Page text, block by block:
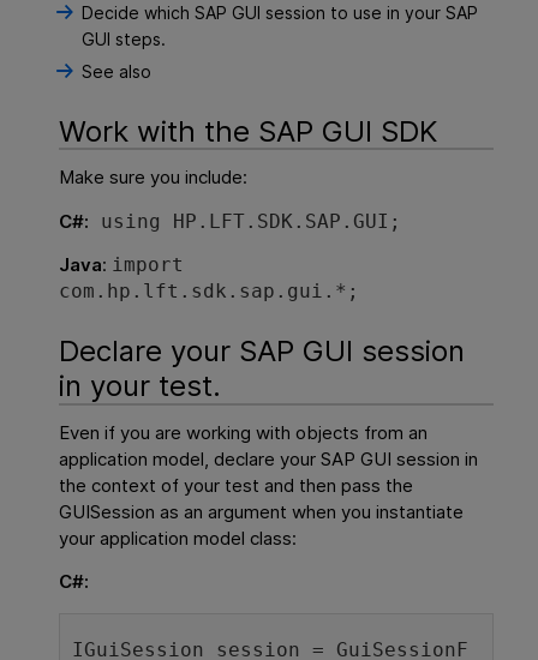
Decide which SAP GUI session to use in your SAP
GUI steps.
See also
Work with the SAP GUI SDK
Make sure you include:
C#:
using HP.LFT.SDK.SAP.GUI;
Java: import
com.hp.lft.sdk.sap.gui.*;
Declare your SAP GUI session
in your test.
Even if you are working with objects from an
application model, declare your SAP GUI session in
the context of your test and then pass the
GUISession as an argument when you instantiate
your application model class:
C#:
IGuiSession session = GuiSessionF